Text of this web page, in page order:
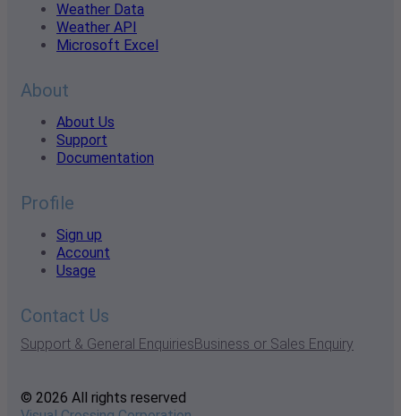
Weather Data
Weather API
Microsoft Excel
About
About Us
Support
Documentation
Profile
Sign up
Account
Usage
Contact Us
Support & General EnquiriesBusiness or Sales Enquiry
© 2026 All rights reserved